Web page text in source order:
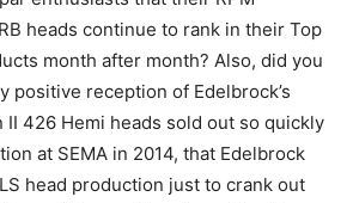
heads continue to rank in their Top
month after month? Also, did you
positive reception of Edelbrock’s
II 426 Hemi heads sold out so quickly
at SEMA in 2014, that Edelbrock
head production just to crank out